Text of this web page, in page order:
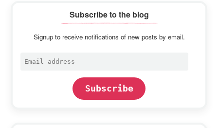
Subscribe to the blog
Signup to receive notifications of new posts by email.
Email
Subscribe